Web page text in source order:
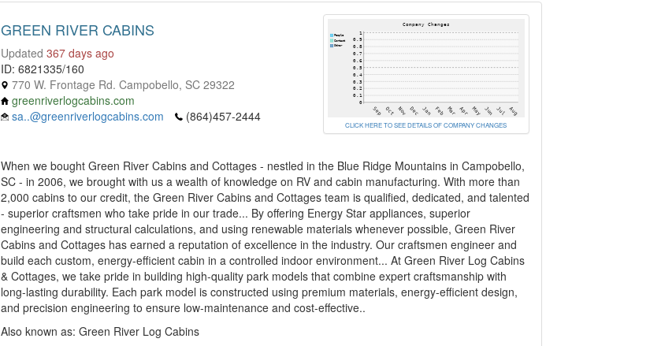
GREEN RIVER CABINS
Updated 367 days ago
ID: 6821335/160
770 W. Frontage Rd. Campobello, SC 29322
greenriverlogcabins.com
sa..@greenriverlogcabins.com
(864)457-2444
CLICK HERE TO SEE DETAILS OF COMPANY CHANGES
When we bought Green River Cabins and Cottages - nestled in the Blue Ridge Mountains in Campobello,
SC - in 2006, we brought with us a wealth of knowledge on RV and cabin manufacturing. With more than
2,000 cabins to our credit, the Green River Cabins and Cottages team is qualified, dedicated, and talented
- superior craftsmen who take pride in our trade... By offering Energy Star appliances, superior
engineering and structural calculations, and using renewable materials whenever possible, Green River
Cabins and Cottages has earned a reputation of excellence in the industry. Our craftsmen engineer and
build each custom, energy-efficient cabin in a controlled indoor environment... At Green River Log Cabins
& Cottages, we take pride in building high-quality park models that combine expert craftsmanship with
long-lasting durability. Each park model is constructed using premium materials, energy-efficient design,
and precision engineering to ensure low-maintenance and cost-effective..
Also known as: Green River Log Cabins